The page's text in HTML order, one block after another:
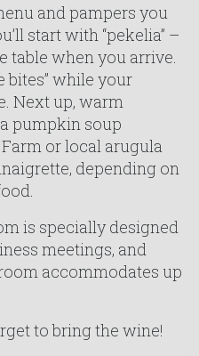
and pampers you
start with “pekelia” –
table when you arrive.
bites” while your
Next up, warm
pumpkin soup
or local arugula
depending on
is specially designed
meetings, and
accommodates up
to bring the wine!